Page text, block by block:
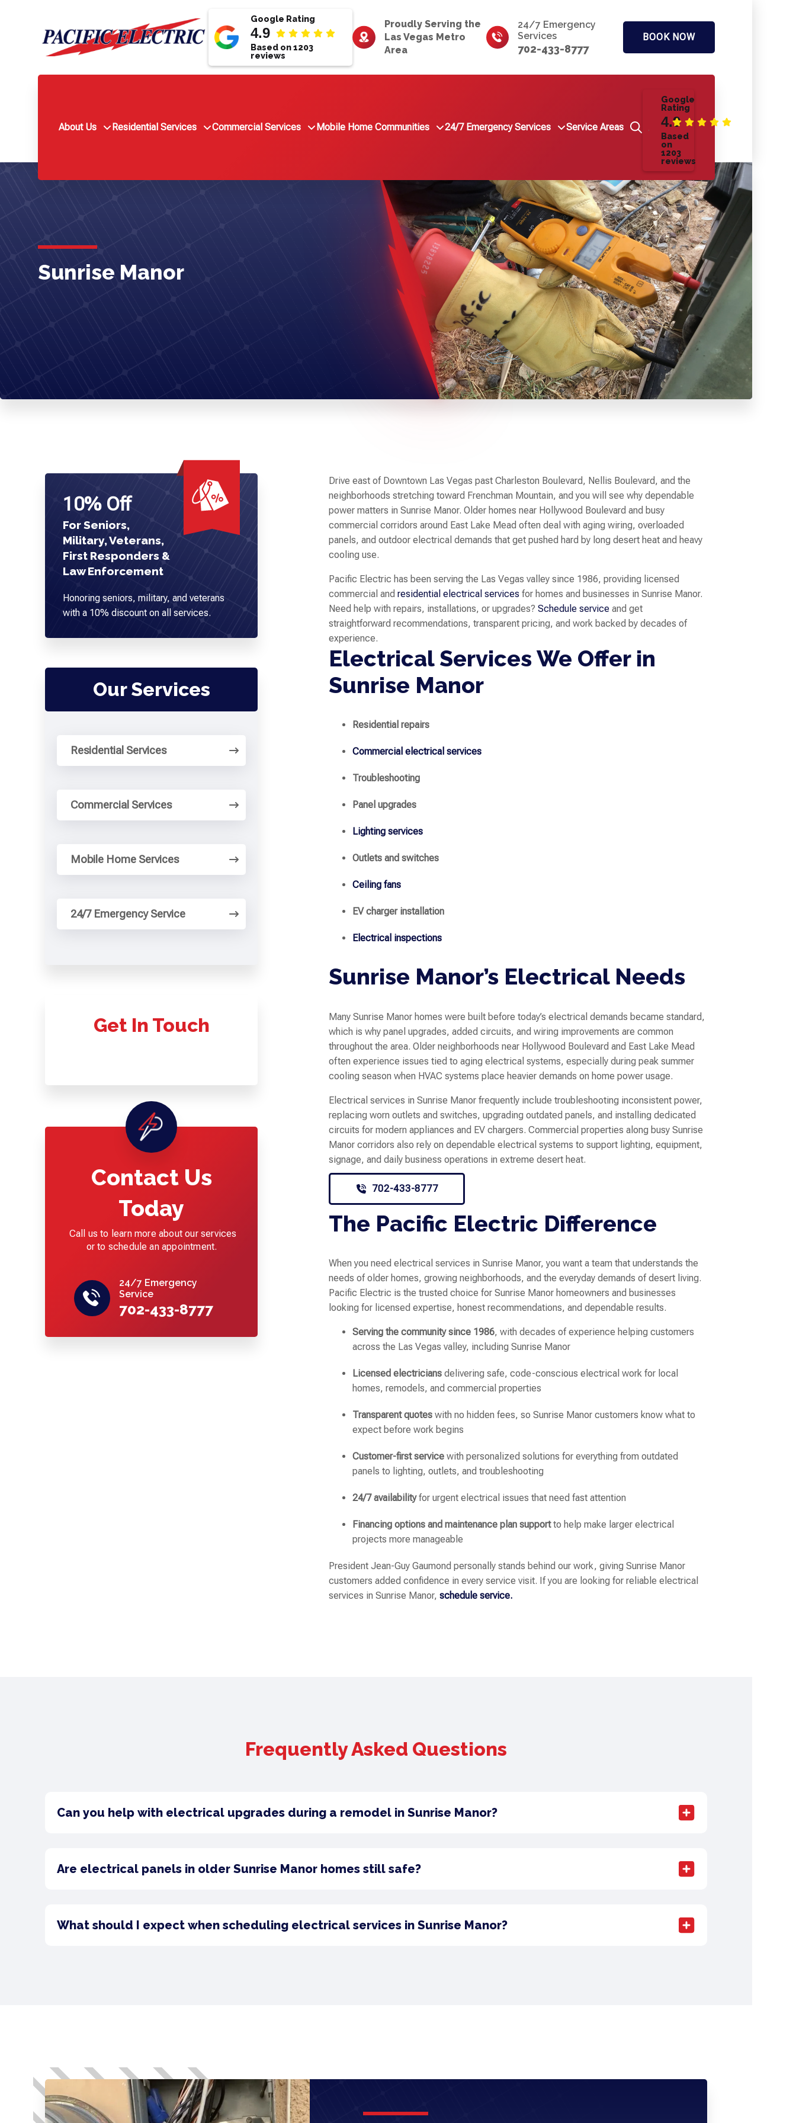
Google Rating
4.9
Based on 1203
reviews
Proudly Serving the
Las Vegas Metro
Area
24/7 Emergency
Services
702-433-8777
BOOK NOW
About Us Residential Services Commercial Services Mobile Home Communities 24/7 Emergency Services Service Areas
Google
Rating
4.9
Based
on
1203
reviews
Sunrise Manor
Drive east of Downtown Las Vegas past Charleston Boulevard, Nellis Boulevard, and the
neighborhoods stretching toward Frenchman Mountain, and you will see why dependable
power matters in Sunrise Manor. Older homes near Hollywood Boulevard and busy
commercial corridors around East Lake Mead often deal with aging wiring, overloaded
panels, and outdoor electrical demands that get pushed hard by long desert heat and heavy
cooling use.
Pacific Electric has been serving the Las Vegas valley since 1986, providing licensed
commercial andresidential electrical services for homes and businesses in Sunrise Manor.
Need help with repairs, installations, or upgrades?Schedule service and get
straightforward recommendations, transparent pricing, and work backed by decades of
experience.
Electrical Services We Offer in
Sunrise Manor
Residential repairs
Commercial electrical services
Troubleshooting
Panel upgrades
Lighting services
Outlets and switches
Ceiling fans
EV charger installation
Electrical inspections
Sunrise Manor’s Electrical Needs
Many Sunrise Manor homes were built before today’s electrical demands became standard,
which is why panel upgrades, added circuits, and wiring improvements are common
throughout the area. Older neighborhoods near Hollywood Boulevard and East Lake Mead
often experience issues tied to aging electrical systems, especially during peak summer
cooling season when HVAC systems place heavier demands on home power usage.
Electrical services in Sunrise Manor frequently include troubleshooting inconsistent power,
replacing worn outlets and switches, upgrading outdated panels, and installing dedicated
circuits for modern appliances and EV chargers. Commercial properties along busy Sunrise
Manor corridors also rely on dependable electrical systems to support lighting, equipment,
signage, and daily business operations in extreme desert heat.
702-433-8777
The Pacific Electric Difference
When you need electrical services in Sunrise Manor, you want a team that understands the
needs of older homes, growing neighborhoods, and the everyday demands of desert living.
Pacific Electric is the trusted choice for Sunrise Manor homeowners and businesses
looking for licensed expertise, honest recommendations, and dependable results.
Serving the community since 1986, with decades of experience helping customers
across the Las Vegas valley, including Sunrise Manor
Licensed electricians delivering safe, code-conscious electrical work for local
homes, remodels, and commercial properties
Transparent quotes with no hidden fees, so Sunrise Manor customers know what to
expect before work begins
Customer-first service with personalized solutions for everything from outdated
panels to lighting, outlets, and troubleshooting
24/7 availabilityfor urgent electrical issues that need fast attention
Financing options and maintenance plan supportto help make larger electrical
projects more manageable
President Jean-Guy Gaumond personally stands behind our work, giving Sunrise Manor
customers added confidence in every service visit. If you are looking for reliable electrical
services in Sunrise Manor, schedule service.
10% Off
For Seniors,
Military, Veterans,
First Responders &
Law Enforcement
Honoring seniors, military, and veterans
with a 10% discount on all services.
Our Services
Residential Services
Commercial Services
Mobile Home Services
24/7 Emergency Service
Get In Touch
Contact Us
Today
Call us to learn more about our services
or to schedule an appointment.
24/7 Emergency
Service
702-433-8777
Frequently Asked Questions
Can you help with electrical upgrades during a remodel in Sunrise Manor?
Are electrical panels in older Sunrise Manor homes still safe?
What should I expect when scheduling electrical services in Sunrise Manor?